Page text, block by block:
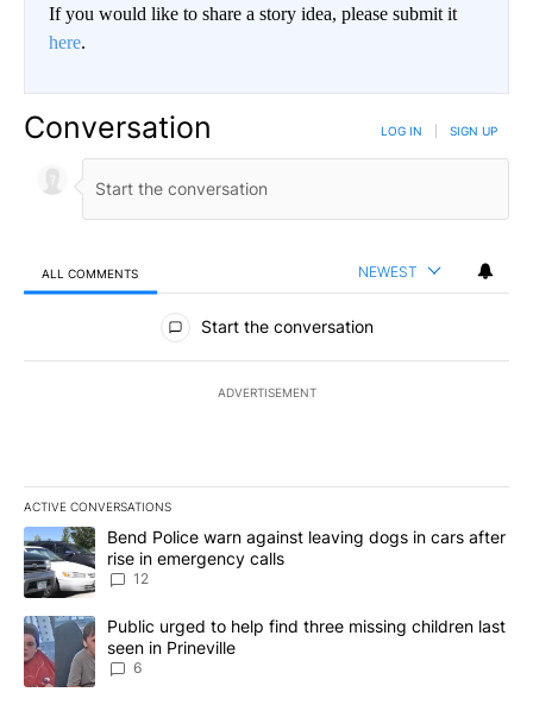
If you would like to share a story idea, please submit it
here.
Conversation LOG IN SIGN UP
ALL COMMENTS NEWEST
All Comments
Start the conversation
ADVERTISEMENT
ACTIVE CONVERSATIONS
The following is a list of the most commented articles in the last
A trending article titled "Bend Police warn against leaving dogs
Bend Police warn against leaving dogs in cars after
rise in emergency calls
12
A trending article titled "Public urged to help find three missing
Public urged to help find three missing children last
seen in Prineville
6